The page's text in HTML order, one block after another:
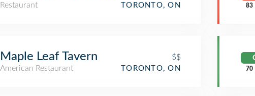
Restaurant
TORONTO, ON
Maple Leaf Tavern
$$
American Restaurant
TORONTO, ON
83
70